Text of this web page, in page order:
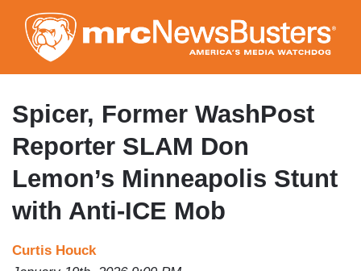
to
main
content
Spicer, Former WashPost
Reporter SLAM Don
Lemon’s Minneapolis Stunt
with Anti-ICE Mob
Curtis Houck